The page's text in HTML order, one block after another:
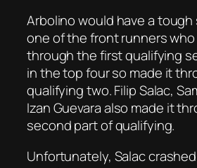
Arbolino would have a
one of the front runners
through the first qualifying
in the top four so made it
qualifying two. Filip Salac,
Izan Guevara also made it
second part of qualifying.
Unfortunately, Salac